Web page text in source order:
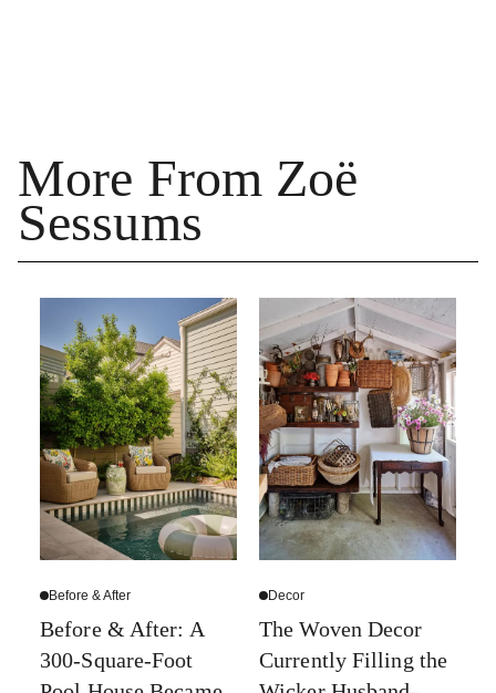
More From Zoë
Sessums
Before & After
Before & After: A
300-Square-Foot
Decor
The Woven Decor
Currently Filling the